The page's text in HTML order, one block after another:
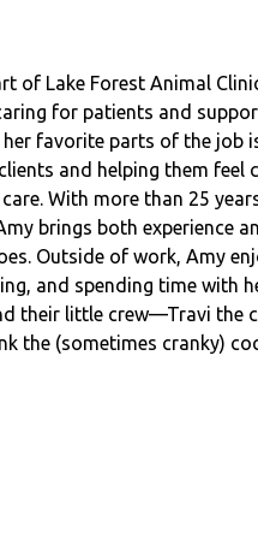
of Lake Forest Animal
for patients and
favorite parts of the job
and helping them feel
With more than 25
brings both experience
Outside of work, Amy
and spending time with
their little crew—Travi the
the (sometimes cranky)